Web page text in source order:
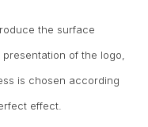
the surface
of the logo,
is chosen according
effect.